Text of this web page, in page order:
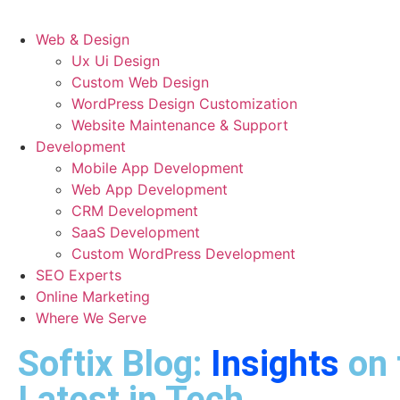
Web & Design
Ux Ui Design
Custom Web Design
WordPress Design Customization
Website Maintenance & Support
Development
Mobile App Development
Web App Development
CRM Development
SaaS Development
Custom WordPress Development
SEO Experts
Online Marketing
Where We Serve
Softix Blog: Insights on